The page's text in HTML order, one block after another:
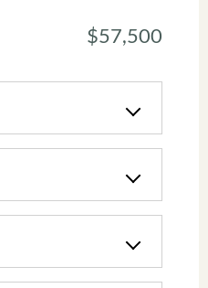
$57,500